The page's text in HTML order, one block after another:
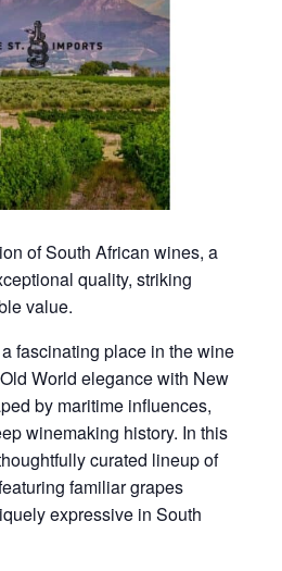
of South African wines, a
quality, striking
value.
fascinating place in the wine
World elegance with New
by maritime influences,
winemaking history. In this
curated lineup of
familiar grapes
expressive in South